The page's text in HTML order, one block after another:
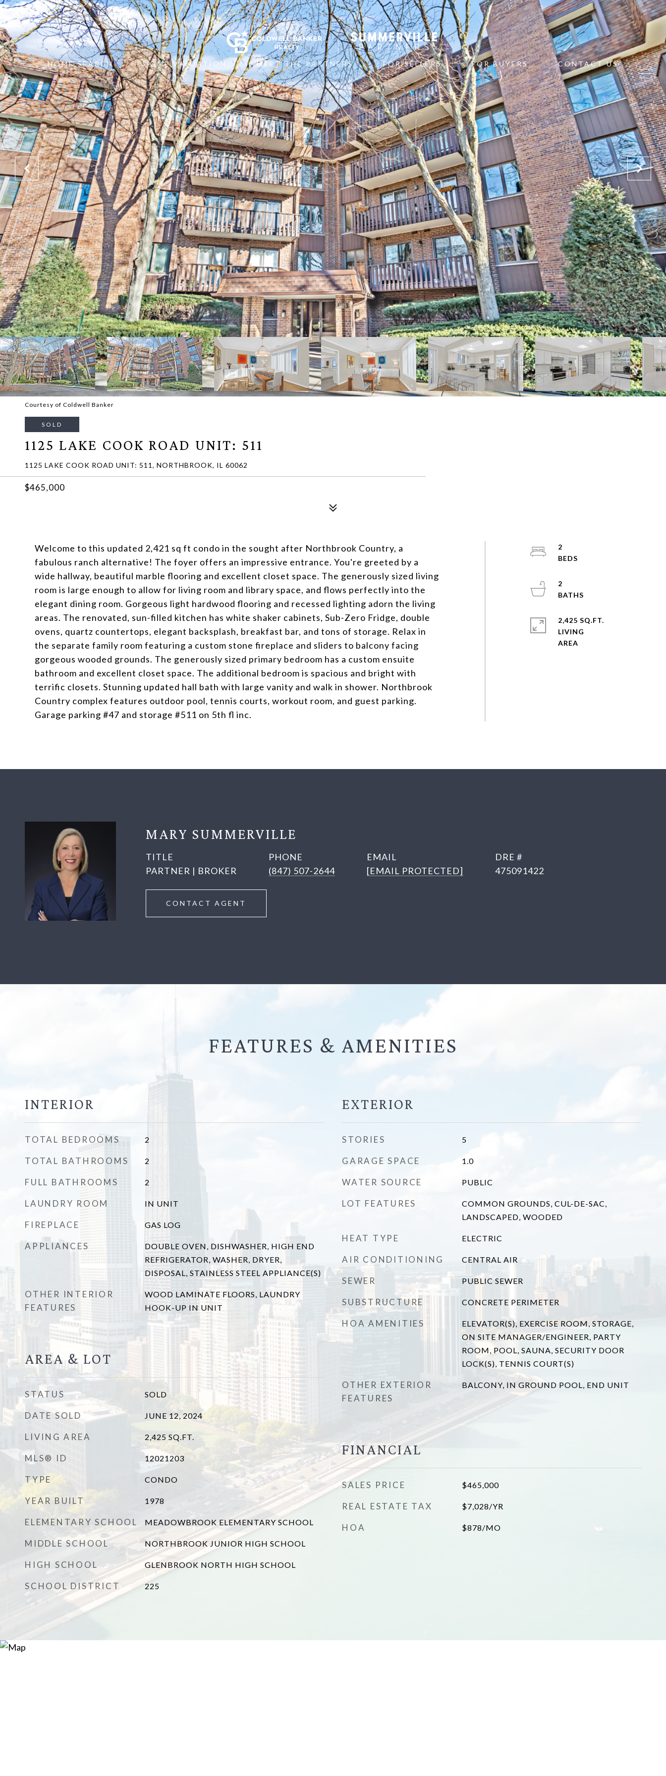
HOME SEARCH HOME VALUATION MEET THE PARTNERS FOR SELLERS FOR BUYERS CONTACT US
Courtesy of Coldwell Banker
SOLD
1125 LAKE COOK ROAD UNIT: 511
1125 LAKE COOK ROAD UNIT: 511, NORTHBROOK, IL 60062
$465,000
Welcome to this updated 2,421 sq ft condo in the sought after Northbrook Country, a
fabulous ranch alternative! The foyer offers an impressive entrance. You're greeted by a
wide hallway, beautiful marble flooring and excellent closet space. The generously sized living
room is large enough to allow for living room and library space, and flows perfectly into the
elegant dining room. Gorgeous light hardwood flooring and recessed lighting adorn the living
areas. The renovated, sun-filled kitchen has white shaker cabinets, Sub-Zero Fridge, double
ovens, quartz countertops, elegant backsplash, breakfast bar, and tons of storage. Relax in
the separate family room featuring a custom stone fireplace and sliders to balcony facing
gorgeous wooded grounds. The generously sized primary bedroom has a custom ensuite
bathroom and excellent closet space. The additional bedroom is spacious and bright with
terrific closets. Stunning updated hall bath with large vanity and walk in shower. Northbrook
Country complex features outdoor pool, tennis courts, workout room, and guest parking.
Garage parking #47 and storage #511 on 5th fl inc.
2
2
2,425 SQ.FT.
LIVING
MARY SUMMERVILLE
TITLE
PARTNER | BROKER
PHONE
(847) 507-2644
EMAIL
[EMAIL PROTECTED]
DRE #
475091422
CONTACT AGENT
FEATURES &
INTERIOR
TOTAL BEDROOMS 2
TOTAL BATHROOMS 2
FULL BATHROOMS 2
LAUNDRY ROOM IN UNIT
FIREPLACE GAS LOG
APPLIANCES
DOUBLE OVEN, DISHWASHER, HIGH END
REFRIGERATOR, WASHER, DRYER,
DISPOSAL, STAINLESS STEEL APPLIANCE(S)
OTHER INTERIOR
FEATURES
WOOD LAMINATE FLOORS, LAUNDRY
HOOK-UP IN UNIT
AREA & LOT
STATUS SOLD
DATE SOLD JUNE 12, 2024
LIVING AREA 2,425 SQ.FT.
MLS® ID 12021203
TYPE CONDO
YEAR BUILT 1978
ELEMENTARY SCHOOL MEADOWBROOK ELEMENTARY SCHOOL
MIDDLE SCHOOL NORTHBROOK JUNIOR HIGH SCHOOL
HIGH SCHOOL GLENBROOK NORTH HIGH SCHOOL
SCHOOL DISTRICT 225
EXTERIOR
STORIES 5
GARAGE SPACE 1.0
WATER SOURCE PUBLIC
LOT FEATURES
COMMON GROUNDS, CUL-DE-SAC,
LANDSCAPED, WOODED
HEAT TYPE ELECTRIC
AIR CONDITIONING CENTRAL AIR
SEWER PUBLIC SEWER
SUBSTRUCTURE CONCRETE PERIMETER
HOA AMENITIES
ELEVATOR(S), EXERCISE ROOM, STORAGE,
ON SITE MANAGER/ENGINEER, PARTY
ROOM, POOL, SAUNA, SECURITY DOOR
LOCK(S), TENNIS COURT(S)
OTHER EXTERIOR
FEATURES
BALCONY, IN GROUND POOL, END UNIT
FINANCIAL
SALES PRICE $465,000
REAL ESTATE TAX $7,028/YR
HOA $878/MO